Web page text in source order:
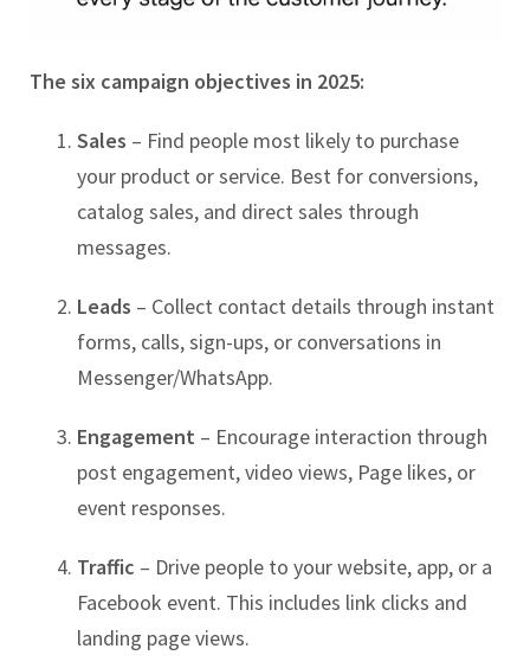
The six campaign objectives in 2025:
Sales – Find people most likely to purchase
your product or service. Best for conversions,
catalog sales, and direct sales through
messages.
Leads – Collect contact details through instant
forms, calls, sign-ups, or conversations in
Messenger/WhatsApp.
Engagement – Encourage interaction through
post engagement, video views, Page likes, or
event responses.
Traffic – Drive people to your website, app, or a
Facebook event. This includes link clicks and
landing page views.